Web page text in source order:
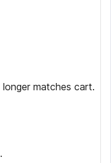
matches cart.